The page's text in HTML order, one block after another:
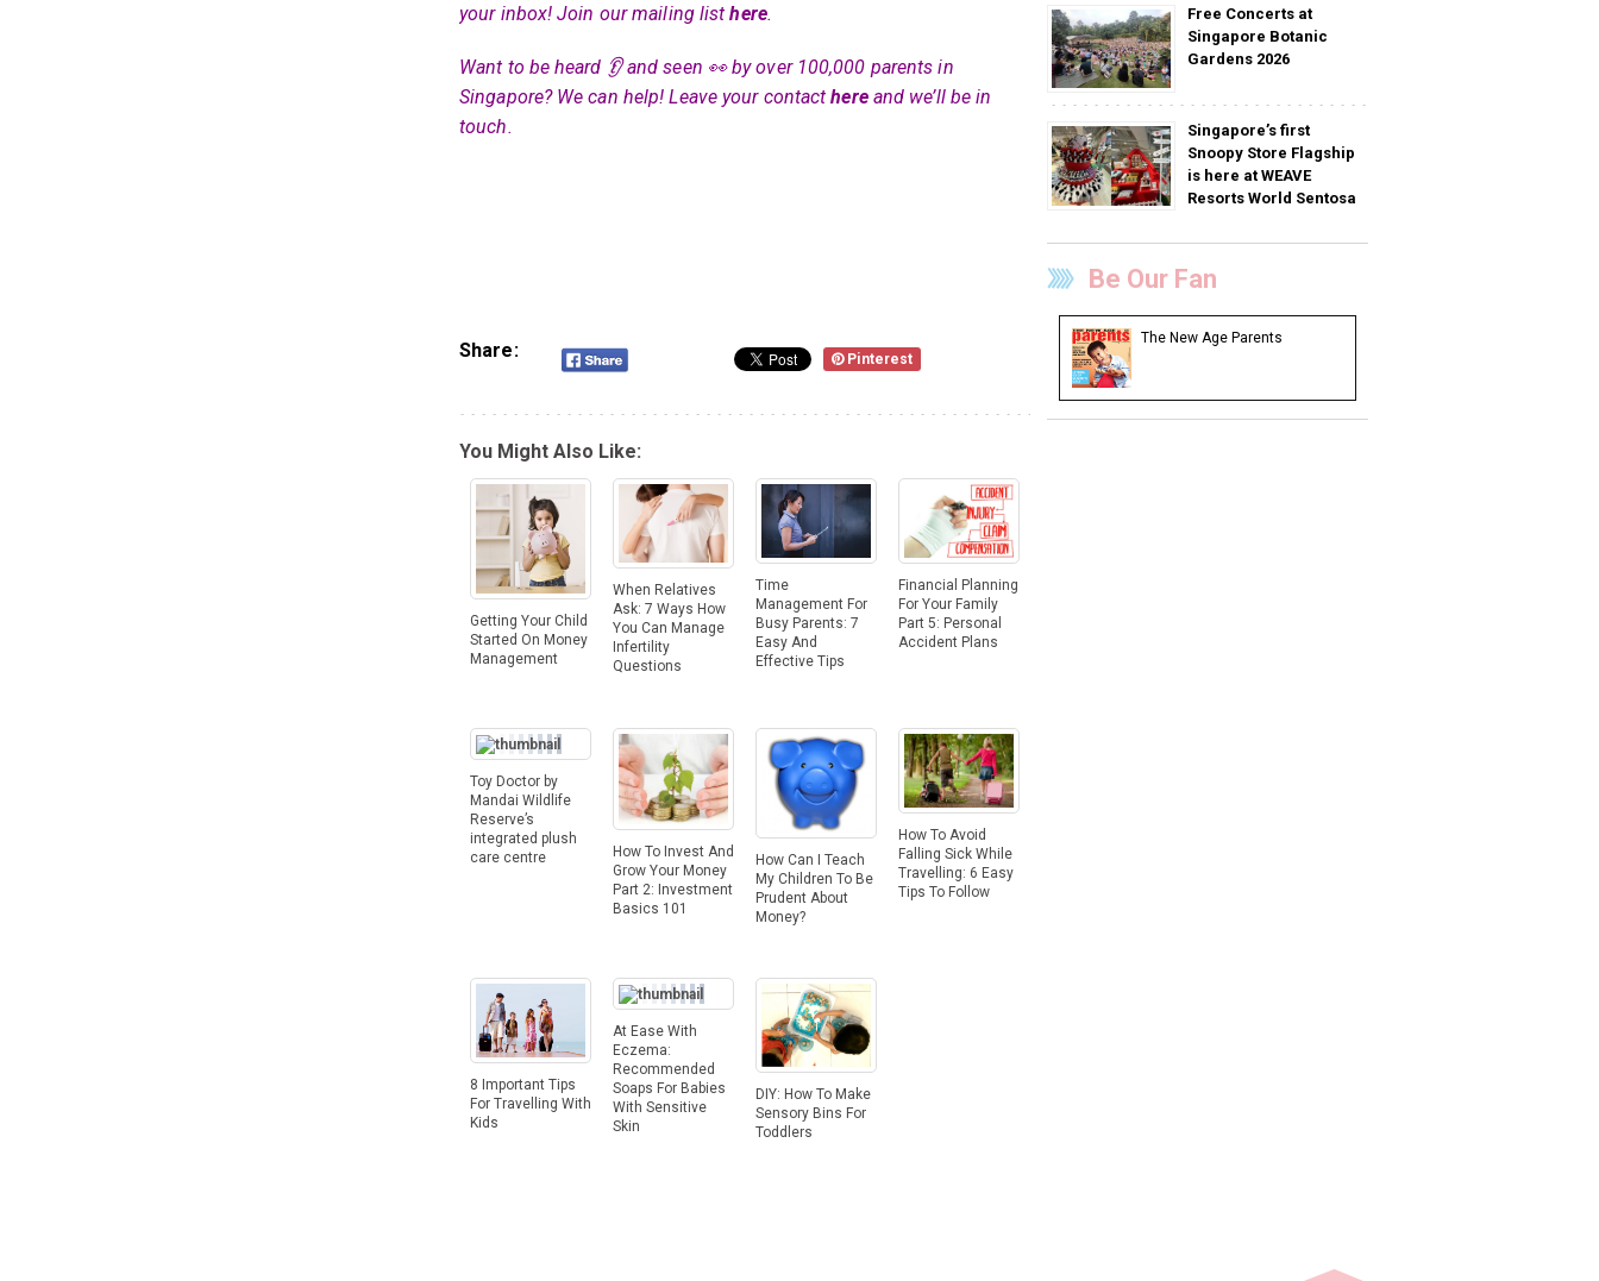
your inbox! Join our mailing listhere.
Want to be heard 👂 and seen 👀 by over 100,000 parents in
Singapore? We can help! Leave your contacthereand we’ll be in
touch.
Share: Pinterest
You Might Also Like:
Getting Your Child
Started On Money
Management
When Relatives
Ask: 7 Ways How
You Can Manage
Infertility
Questions
Time
Management For
Busy Parents: 7
Easy And
Effective Tips
Financial Planning
For Your Family
Part 5: Personal
Accident Plans
Toy Doctor by
Mandai Wildlife
Reserve’s
integrated plush
care centre
How To Invest And
Grow Your Money
Part 2: Investment
Basics 101
How Can I Teach
My Children To Be
Prudent About
Money?
How To Avoid
Falling Sick While
Travelling: 6 Easy
Tips To Follow
8 Important Tips
For Travelling With
Kids
At Ease With
Eczema:
Recommended
Soaps For Babies
With Sensitive
Skin
DIY: How To Make
Sensory Bins For
Toddlers
Free Concerts at
Singapore Botanic
Gardens 2026
Singapore’s first
Snoopy Store Flagship
is here at WEAVE
Resorts World Sentosa
Be Our Fan
The New Age Parents